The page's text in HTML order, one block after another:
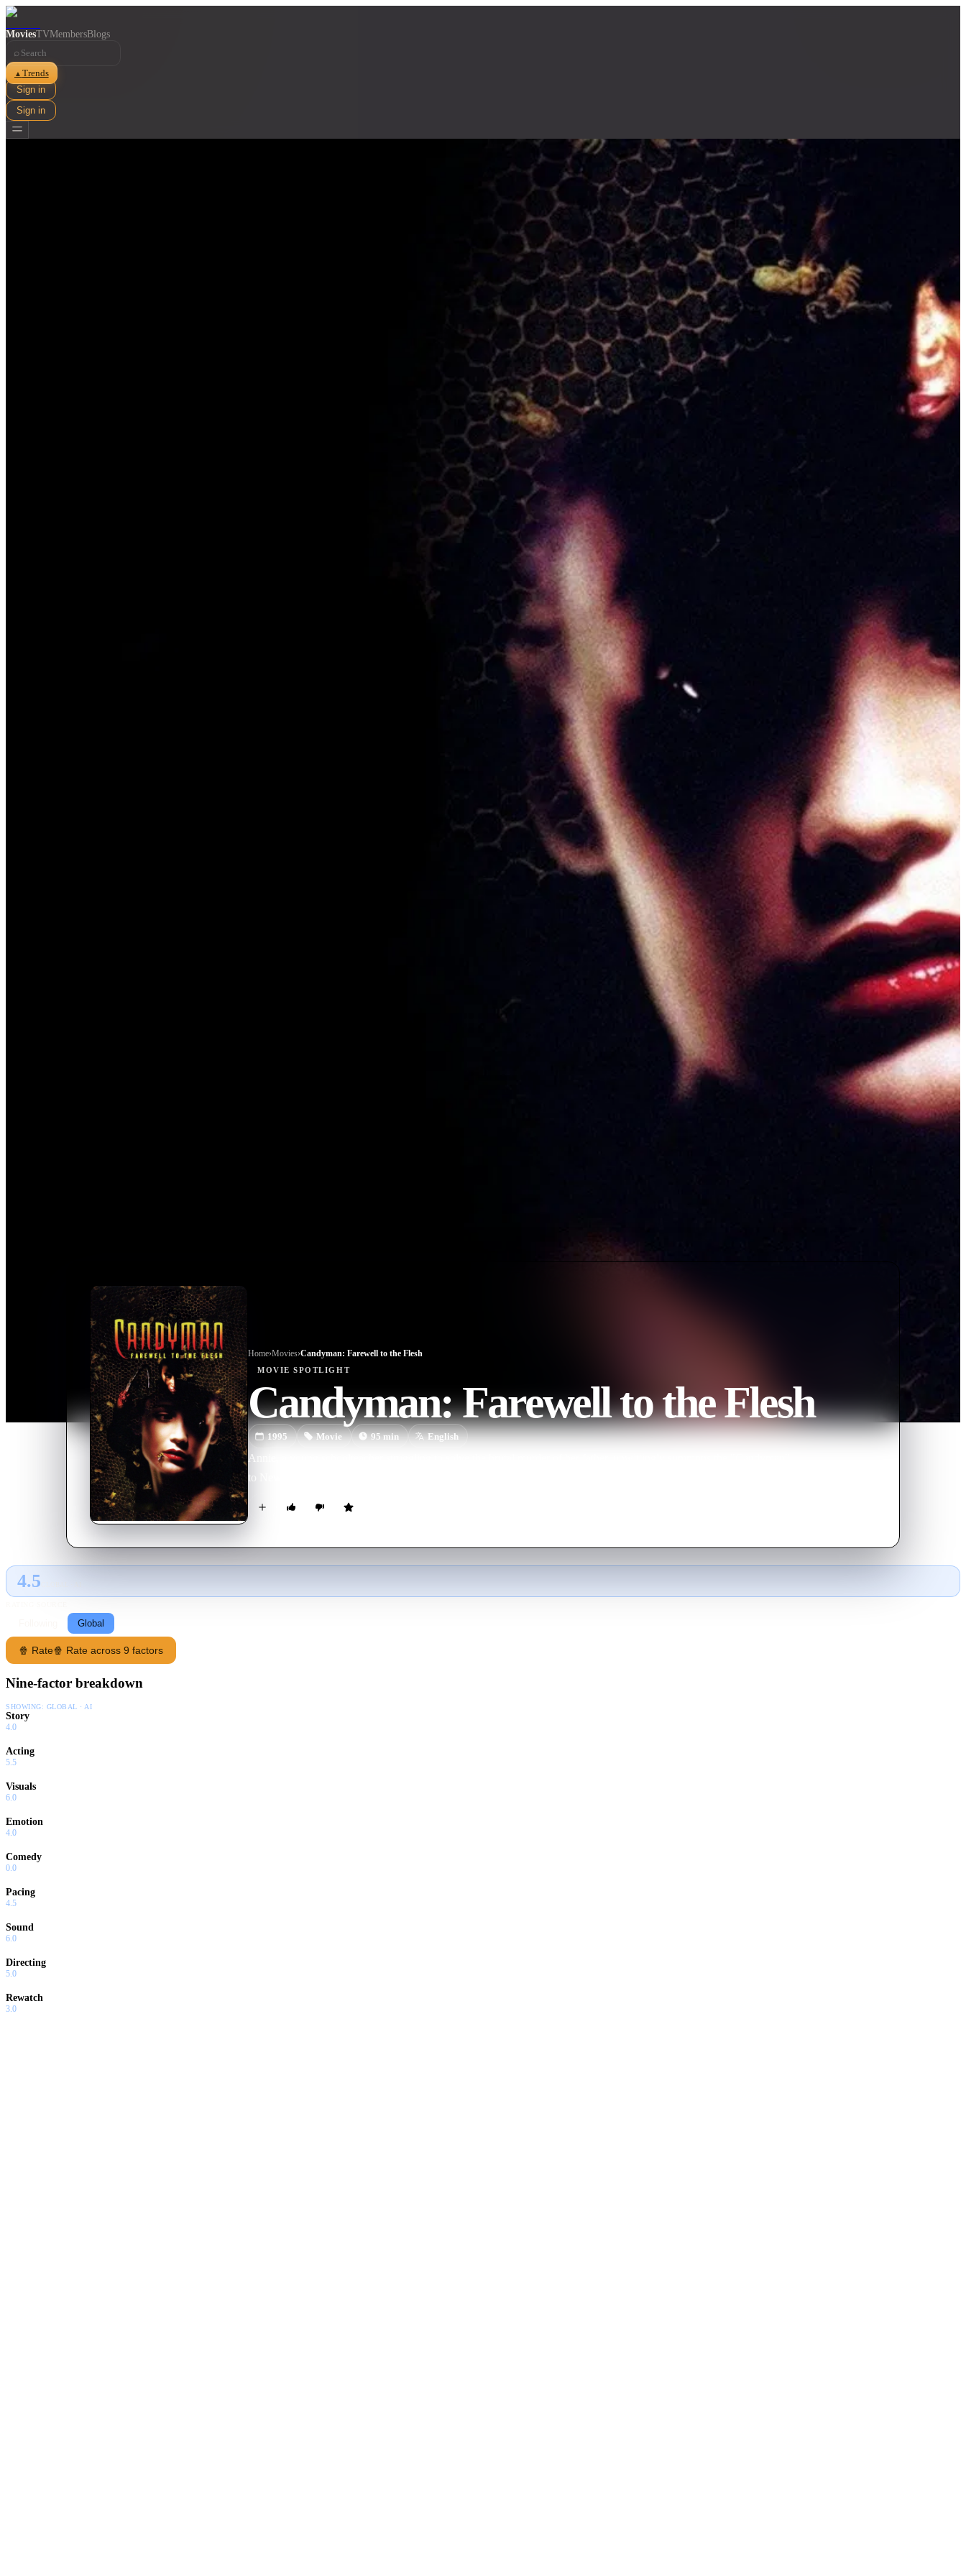
MoviesTVMembersBlogs
⌕
▲ Trends
Sign in
Sign in
Home›Movies›Candyman: Farewell to the Flesh
MOVIE SPOTLIGHT
Candyman: Farewell to the Flesh
1995 Movie 95min English
Annie, a young schoolteacher struggling to solve the brutal murder of her father, unwittingly summons the "Candyman"
to New Orleans, where she learns the secret of his power, and discovers the link that connects them.
4.5
Global
🍿 Rate🍿 Rate across 9 factors
Nine-factor breakdown
SHOWING: GLOBAL · AI
Story
4.0
Acting
5.5
Visuals
6.0
Emotion
4.0
Comedy
0.0
Pacing
4.5
Sound
6.0
Directing
5.0
Rewatch
3.0